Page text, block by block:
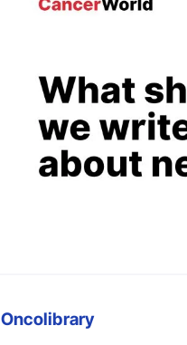
Oncolibrary